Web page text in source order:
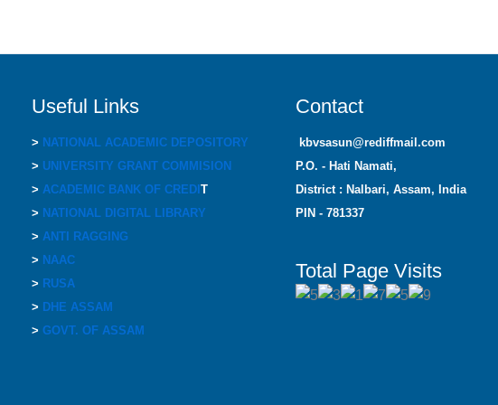
Useful Links
> NATIONAL ACADEMIC DEPOSITORY
> UNIVERSITY GRANT COMMISION
> ACADEMIC BANK OF CREDI T
> NATIONAL DIGITAL LIBRARY
> ANTI RAGGING
> NAAC
> RUSA
> DHE ASSAM
> GOVT. OF ASSAM
Contact
kbvsasun@rediffmail.com
P.O. - Hati Namati,
District : Nalbari, Assam, India
PIN - 781337
Total Page Visits